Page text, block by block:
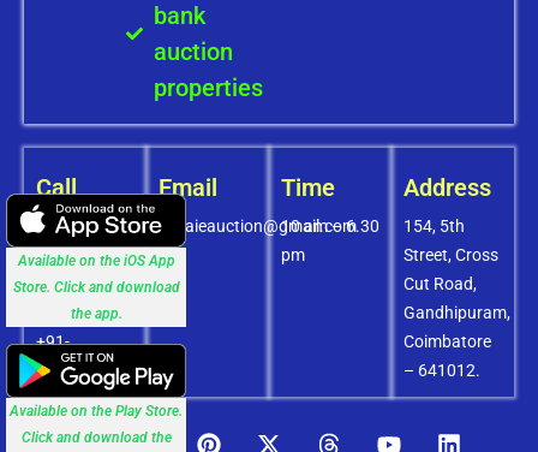
bank
auction
properties
Call
+91-
8072756436
+91-
9994838585
+91-
8438151880
Email
covaieauction@gmail.com
Time
10 am – 6.30
pm
Address
154, 5th
Street, Cross
Cut Road,
Gandhipuram,
Coimbatore
– 641012.
Available on the Play Store.
Click and download the
Available on the iOS App
Store. Click and download
the app.